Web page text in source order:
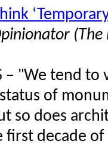
(The
– "We tend to
of
so does
first decade